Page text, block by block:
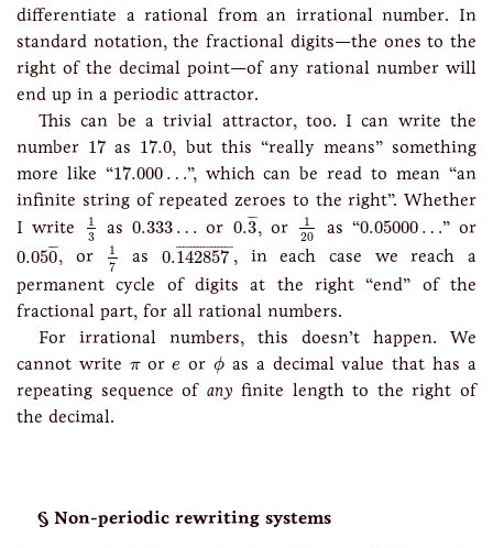
differentiate a rational from an irrational number. In
standard notation, the fractional digits—the ones to the
right of the decimal point—of any rational number will
end up in a periodic attractor.
This can be a trivial attractor, too. I can write the
number 17
17 as 17.0
17.0, but this “really means” something
more like “17.000 …
17.000
”, which can be read to mean “an
infinite string of repeated zeroes to the right”. Whether
I write
1
3
13
as0.333 …
0.333… or 0.¯
¯¯
3
0.3¯
, or
1
20
120
as “0.05000 …
0.05000 …” or
0.05¯
¯¯
0
0.050
, or
1
7
1
as 0.¯¯¯¯¯¯¯¯¯¯¯¯¯¯¯¯
142857
0.142857¯
, in each case we reach a
permanent cycle of digits at the right “end” of the
fractional part, for all rational numbers.
For irrational numbers, this doesn’t happen. We
cannot write π
πore
e orϕ
ϕ as a decimal value that has a
repeating sequence of any finite length to the right of
the decimal.
Non-periodic rewriting systems